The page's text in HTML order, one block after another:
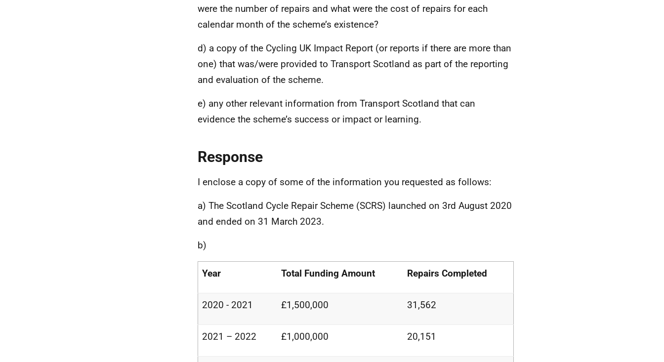
were the number of repairs and what were the cost of repairs for each
calendar month of the scheme’s existence?
d) a copy of the Cycling UK Impact Report (or reports if there are more than
one) that was/were provided to Transport Scotland as part of the reporting
and evaluation of the scheme.
e) any other relevant information from Transport Scotland that can
evidence the scheme’s success or impact or learning.
Response
I enclose a copy of some of the information you requested as follows:
a) The Scotland Cycle Repair Scheme (SCRS) launched on 3rd August 2020
and ended on 31 March 2023.
b)
Year Total Funding Amount Repairs Completed
2020 - 2021 £1,500,000 31,562
2021 – 2022 £1,000,000 20,151